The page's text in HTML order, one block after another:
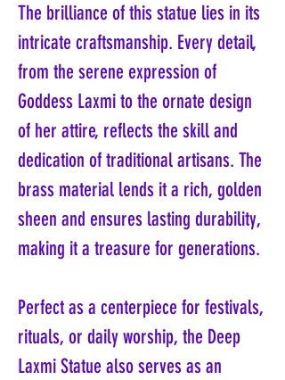
The brilliance of this statue lies in its
intricate craftsmanship. Every detail,
from the serene expression of
Goddess Laxmi to the ornate design
of her attire, reflects the skill and
dedication of traditional artisans. The
brass material lends it a rich, golden
sheen and ensures lasting durability,
making it a treasure for generations.
Perfect as a centerpiece for festivals,
rituals, or daily worship, the Deep
Laxmi Statue also serves as an